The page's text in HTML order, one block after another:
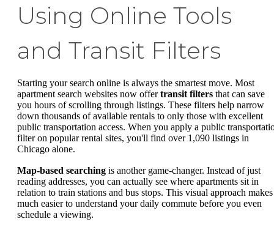
Using Online Tools
and Transit Filters
Starting your search online is always the smartest move. Most
apartment search websites now offertransit filters that can save
you hours of scrolling through listings. These filters help narrow
down thousands of available rentals to only those with excellent
public transportation access. When you apply a public
filter on popular rental sites, you'll find over 1,090 listings in
Chicago alone.
Map-based searching is another game-changer. Instead of just
reading addresses, you can actually see where apartments sit in
relation to train stations and bus stops. This visual approach
much easier to understand your daily commute before you even
schedule a viewing.